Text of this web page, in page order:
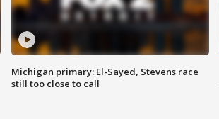
Michigan primary: El-Sayed, Stevens race
still too close to call